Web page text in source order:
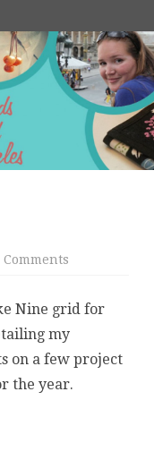
Comments
Nine grid for
my
on a few project
the year.